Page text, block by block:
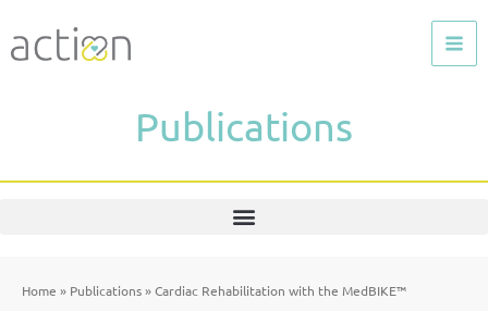
to
Publications
Home » Publications»Cardiac Rehabilitation with the MedBIKE™